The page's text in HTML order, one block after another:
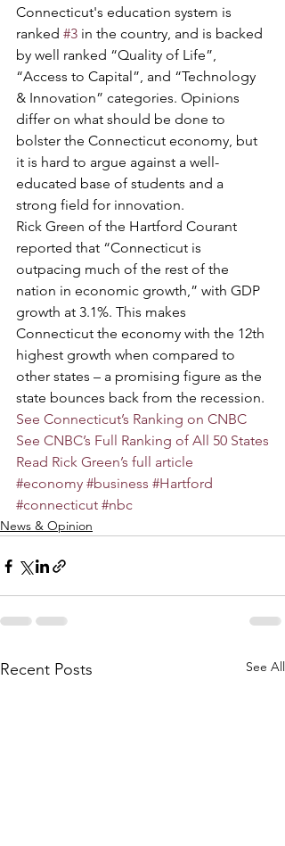
Connecticut's education system is
ranked #3 in the country, and is backed
by well ranked “Quality of Life”,
“Access to Capital”, and “Technology
& Innovation” categories. Opinions
differ on what should be done to
bolster the Connecticut economy, but
it is hard to argue against a well-
educated base of students and a
strong field for innovation.
Rick Green of the Hartford Courant
reported that “Connecticut is
outpacing much of the rest of the
nation in economic growth,” with GDP
growth at 3.1%. This makes
Connecticut the economy with the 12th
highest growth when compared to
other states – a promising figure as the
state bounces back from the recession.
See Connecticut’s Ranking on CNBC
See CNBC’s Full Ranking of All 50 States
Read Rick Green’s full article
#economy #business #Hartford
#connecticut #nbc
News & Opinion
Recent Posts See All